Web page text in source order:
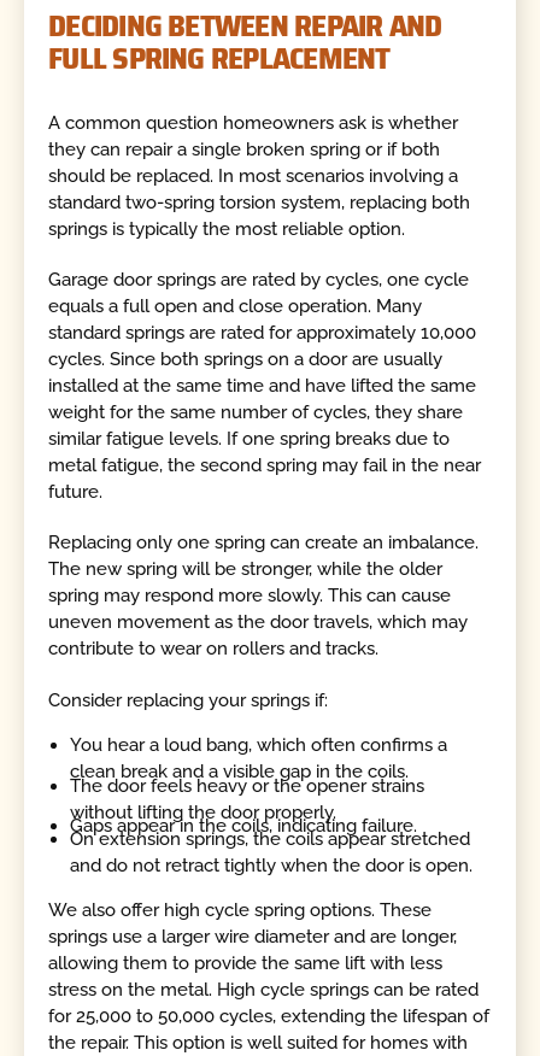
DECIDING BETWEEN REPAIR AND
FULL SPRING REPLACEMENT
A common question homeowners ask is whether
they can repair a single broken spring or if both
should be replaced. In most scenarios involving a
standard two-spring torsion system, replacing both
springs is typically the most reliable option.
Garage door springs are rated by cycles, one cycle
equals a full open and close operation. Many
standard springs are rated for approximately 10,000
cycles. Since both springs on a door are usually
installed at the same time and have lifted the same
weight for the same number of cycles, they share
similar fatigue levels. If one spring breaks due to
metal fatigue, the second spring may fail in the near
future.
Replacing only one spring can create an imbalance.
The new spring will be stronger, while the older
spring may respond more slowly. This can cause
uneven movement as the door travels, which may
contribute to wear on rollers and tracks.
Consider replacing your springs if:
You hear a loud bang, which often confirms a
clean break and a visible gap in the coils.
The door feels heavy or the opener strains
without lifting the door properly.
Gaps appear in the coils, indicating failure.
On extension springs, the coils appear stretched
and do not retract tightly when the door is open.
We also offer high cycle spring options. These
springs use a larger wire diameter and are longer,
allowing them to provide the same lift with less
stress on the metal. High cycle springs can be rated
for 25,000 to 50,000 cycles, extending the lifespan of
the repair. This option is well suited for homes with